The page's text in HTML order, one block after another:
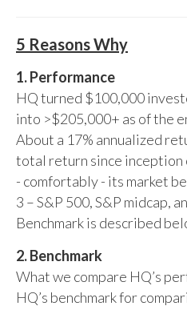
5 Reasons Why
1. Performance
HQ turned $100,000
into >$205,000+ as of the
About a 17% annualized
total return since
- comfortably - its market
3 – S&P 500, S&P midcap,
Benchmark is described
2. Benchmark
What we compare HQ’s
HQ’s benchmark for